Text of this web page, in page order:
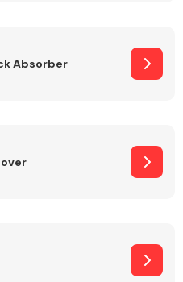
Absorber